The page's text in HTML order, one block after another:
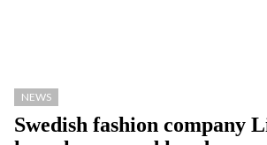
NEWS
Swedish fashion company